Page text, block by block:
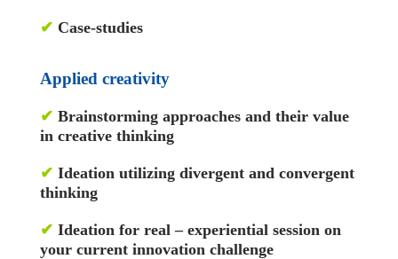
✔ Case-studies
Applied creativity
✔ Brainstorming approaches and their value
in creative thinking
✔ Ideation utilizing divergent and convergent
thinking
✔ Ideation for real – experiential session on
your current innovation challenge